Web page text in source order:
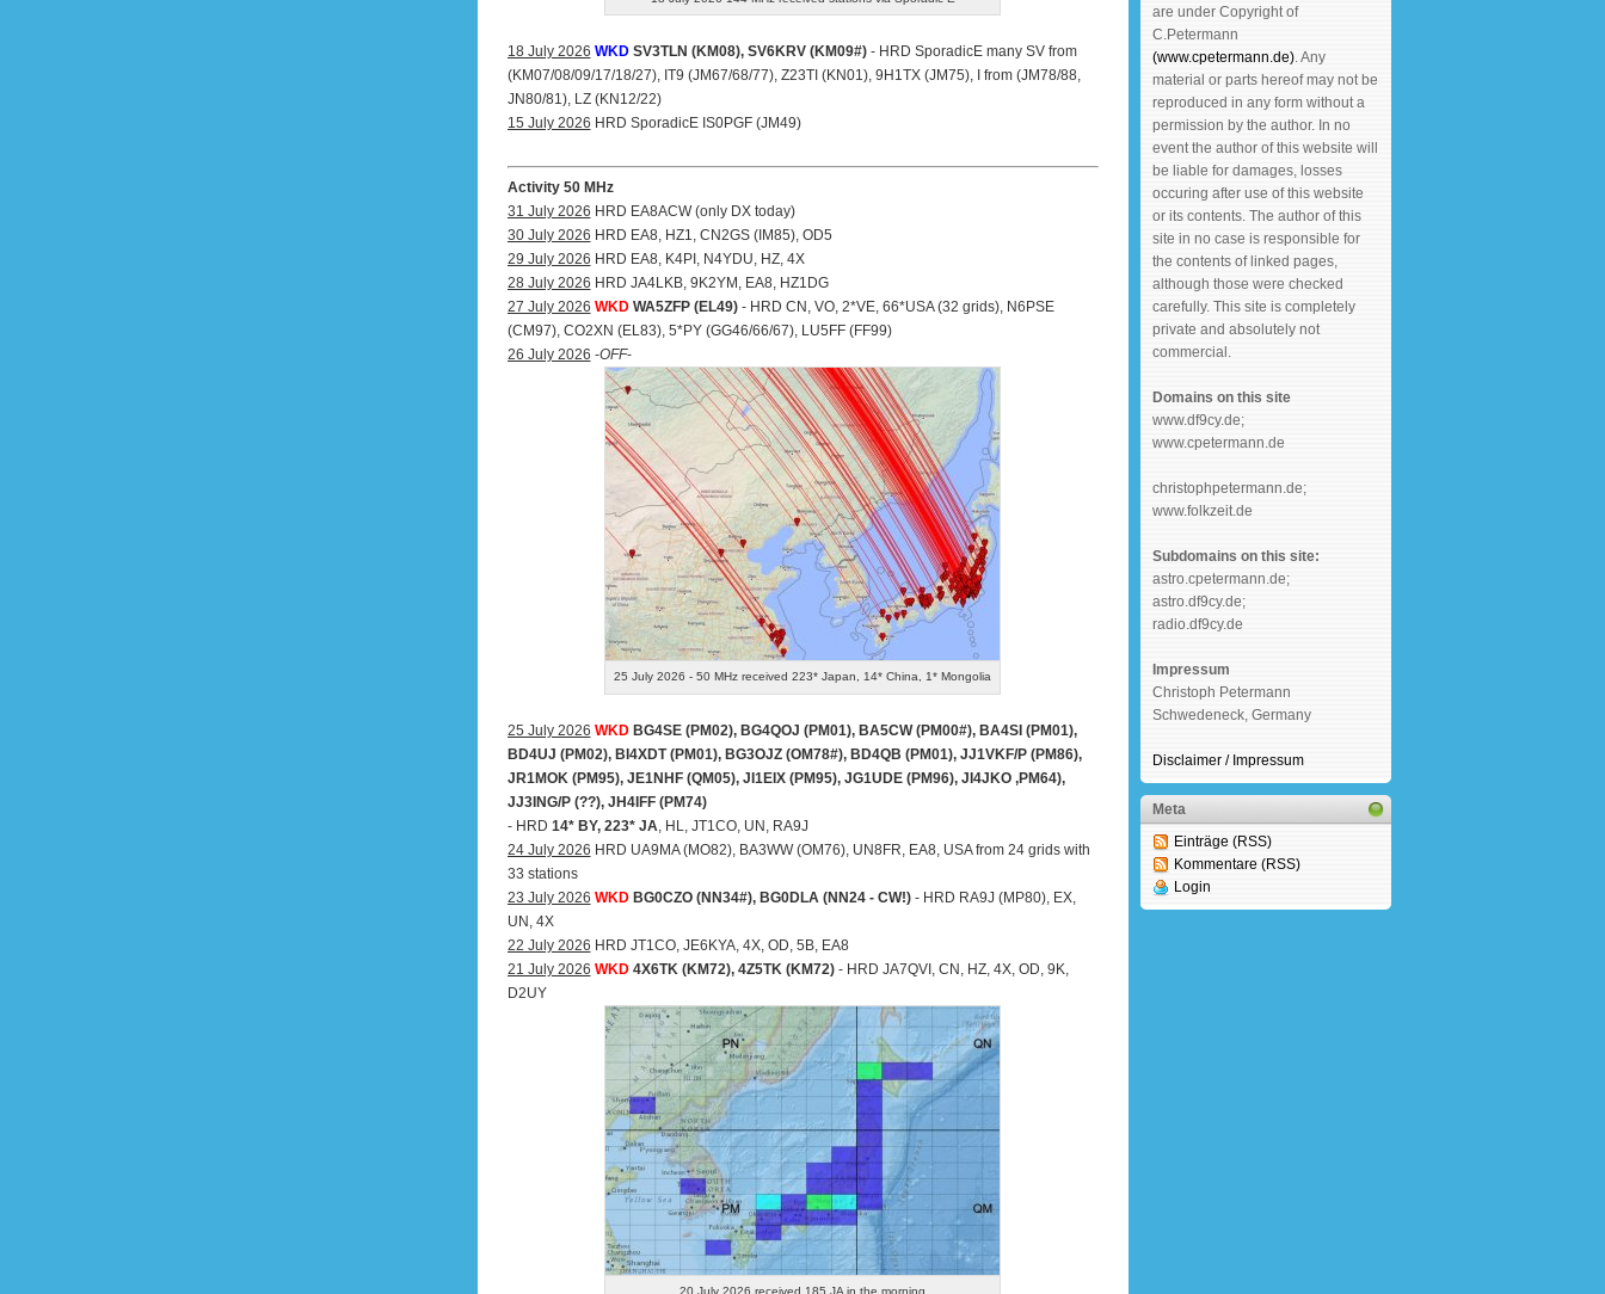
18 July 2026 WKD SV3TLN (KM08), SV6KRV (KM09#)- HRD SporadicE many SV from
(KM07/08/09/17/18/27), IT9 (JM67/68/77), Z23TI (KN01), 9H1TX (JM75), I from (JM78/88,
JN80/81), LZ (KN12/22)
15 July 2026 HRD SporadicE IS0PGF (JM49)
Activity 50 MHz
31 July 2026 HRD EA8ACW (only DX today)
30 July 2026 HRD EA8, HZ1, CN2GS (IM85), OD5
29 July 2026 HRD EA8, K4PI, N4YDU, HZ, 4X
28 July 2026 HRD JA4LKB, 9K2YM, EA8, HZ1DG
27 July 2026 WKD WA5ZFP (EL49)- HRD CN, VO, 2*VE, 66*USA (32 grids), N6PSE
(CM97), CO2XN (EL83), 5*PY (GG46/66/67), LU5FF (FF99)
26 July 2026 -OFF-
25 July 2026 - 50 MHz received 223* Japan, 14* China, 1* Mongolia
25 July 2026 WKD BG4SE (PM02), BG4QOJ (PM01), BA5CW (PM00#), BA4SI (PM01),
BD4UJ (PM02), BI4XDT (PM01), BG3OJZ (OM78#), BD4QB (PM01), JJ1VKF/P (PM86),
JR1MOK (PM95), JE1NHF (QM05), JI1EIX (PM95), JG1UDE (PM96), JI4JKO ,PM64),
JJ3ING/P (??), JH4IFF (PM74)
- HRD 14* BY, 223* JA , HL, JT1CO, UN, RA9J
24 July 2026 HRD UA9MA (MO82), BA3WW (OM76), UN8FR, EA8, USA from 24 grids with
33 stations
23 July 2026 WKD BG0CZO (NN34#), BG0DLA (NN24 - CW!) - HRD RA9J (MP80), EX,
UN, 4X
22 July 2026 HRD JT1CO, JE6KYA, 4X, OD, 5B, EA8
21 July 2026 WKD 4X6TK (KM72), 4Z5TK (KM72)- HRD JA7QVI, CN, HZ, 4X, OD, 9K,
D2UY
20 July 2026 received 185 JA in the morning
are under Copyright of
C.Petermann
(www.cpetermann.de). Any
material or parts hereof may not be
reproduced in any form without a
permission by the author. In no
event the author of this website will
be liable for damages, losses
occuring after use of this website
or its contents. The author of this
site in no case is responsible for
the contents of linked pages,
although those were checked
carefully. This site is completely
private and absolutely not
commercial.
Domains on this site
www.df9cy.de;
www.cpetermann.de
christophpetermann.de;
www.folkzeit.de
Subdomains on this site:
astro.cpetermann.de;
astro.df9cy.de;
radio.df9cy.de
Impressum
Christoph Petermann
Schwedeneck, Germany
Disclaimer / Impressum
Meta
Einträge (RSS)
Kommentare (RSS)
Login